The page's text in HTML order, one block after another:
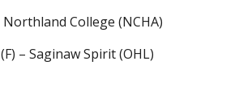
Northland College (NCHA)
– Saginaw Spirit (OHL)